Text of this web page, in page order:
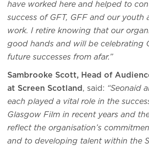
have worked here and helped to
success of GFT, GFF and our youth
work. I retire knowing that our
good hands and will be celebrating
future successes from afar.”
Sambrooke Scott, Head of
at Screen Scotland , said: “Seonaid
each played a vital role in the
Glasgow Film in recent years and
reflect the organisation’s
and to developing talent within the